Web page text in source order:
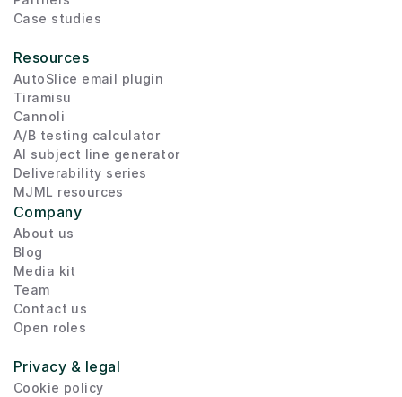
Case studies
Resources
AutoSlice email plugin
Tiramisu
Cannoli
A/B testing calculator
AI subject line generator
Deliverability series
MJML resources
Company
About us
Blog
Media kit
Team
Contact us
Open roles
Privacy & legal
Cookie policy